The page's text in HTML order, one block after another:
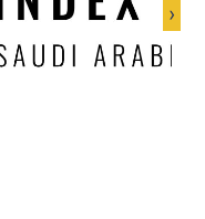
›